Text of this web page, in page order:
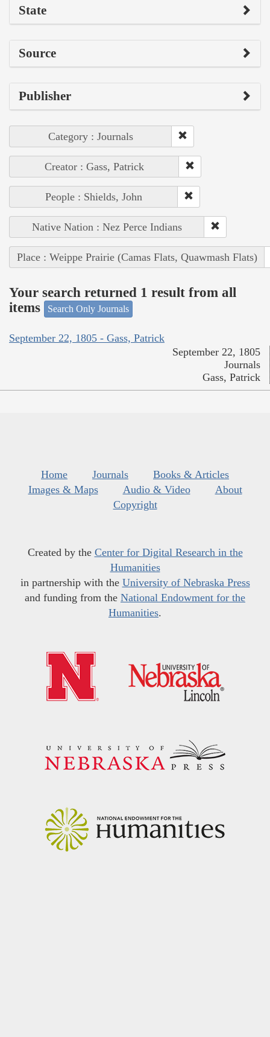
State
Source
Publisher
Category : Journals
Creator : Gass, Patrick
People : Shields, John
Native Nation : Nez Perce Indians
Place : Weippe Prairie (Camas Flats, Quawmash Flats)
Your search returned 1 result from all
items
Search Only Journals
September 22, 1805 - Gass, Patrick
September 22, 1805
Journals
Gass, Patrick
Home Journals
Books & Articles
Images & Maps
Audio & Video
About
Copyright
Created by the Center for Digital Research in the
Humanities
in partnership with the University of Nebraska Press
and funding from the National Endowment for the
Humanities.